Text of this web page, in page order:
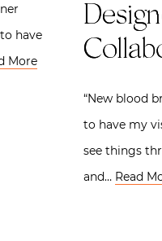
have
More
“New blood
to have my
see things
and… Read